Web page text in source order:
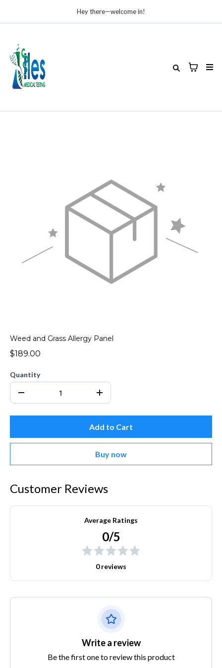
Hey there—welcome in!
Weed and Grass Allergy Panel
$189.00
Quantity
Add to Cart
Buy now
Customer Reviews
Average Ratings
0/5
0 reviews
Write a review
Be the first one to review this product